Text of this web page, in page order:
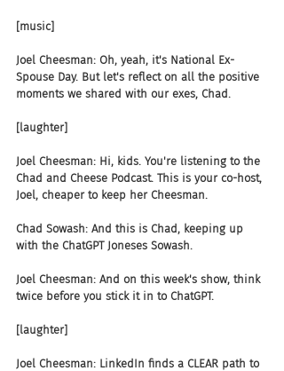
[music]
Joel Cheesman: Oh, yeah, it's National Ex-
Spouse Day. But let's reflect on all the positive
moments we shared with our exes, Chad.
[laughter]
Joel Cheesman: Hi, kids. You're listening to the
Chad and Cheese Podcast. This is your co-host,
Joel, cheaper to keep her Cheesman.
Chad Sowash: And this is Chad, keeping up
with the ChatGPT Joneses Sowash.
Joel Cheesman: And on this week's show, think
twice before you stick it in to ChatGPT.
[laughter]
Joel Cheesman: LinkedIn finds a CLEAR path to